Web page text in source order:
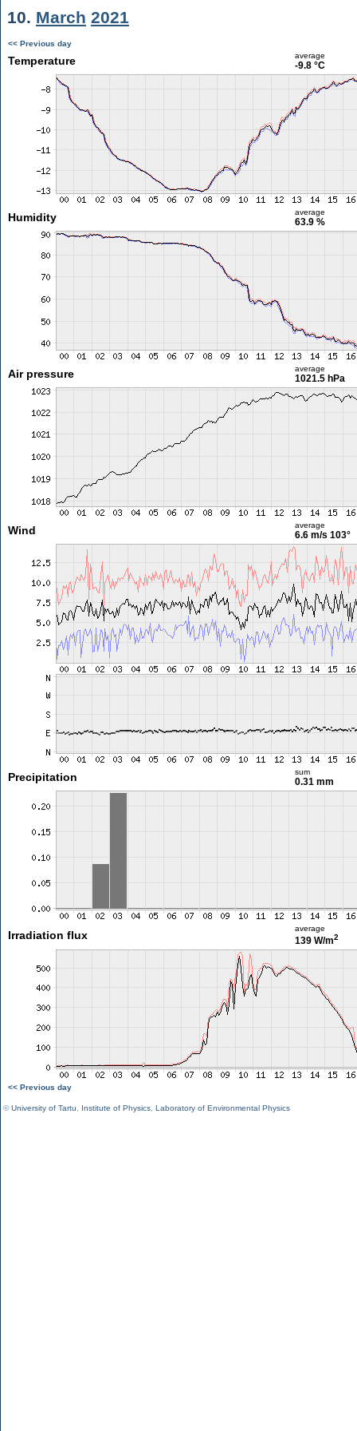
10. March 2021
<< Previous day
Temperature average
-9.8 °C
Humidity average
63.9 %
Air pressure average
1021.5 hPa
Wind average
6.6 m/s 103°
Precipitation sum
0.31 mm
Irradiation flux
average
139 W/m2
<< Previous day
©University of Tartu Institute of Physics Laboratory of Environmental Physics